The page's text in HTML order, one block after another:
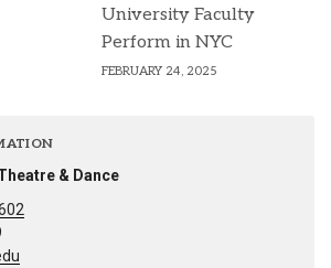
University Faculty
Perform in NYC
FEBRUARY 24, 2025
& Dance